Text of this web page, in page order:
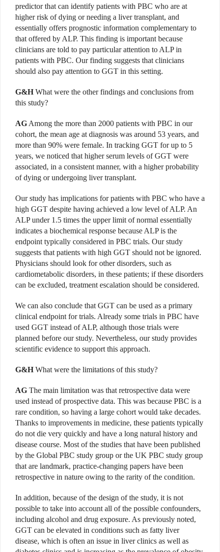
predictor that can identify patients with PBC who are at
higher risk of dying or needing a liver transplant, and
essentially offers prognostic information complementary to
that offered by ALP. This finding is important because
clinicians are told to pay particular attention to ALP in
patients with PBC. Our finding suggests that clinicians
should also pay attention to GGT in this setting.
G&HWhat were the other findings and conclusions from
this study?
AG Among the more than 2000 patients with PBC in our
cohort, the mean age at diagnosis was around 53 years, and
more than 90% were female. In tracking GGT for up to 5
years, we noticed that higher serum levels of GGT were
associated, in a consistent manner, with a higher probability
of dying or undergoing liver transplant.
Our study has implications for patients with PBC who have a
high GGT despite having achieved a low level of ALP. An
ALP under 1.5 times the upper limit of normal essentially
indicates a biochemical response because ALP is the
endpoint typically considered in PBC trials. Our study
suggests that patients with high GGT should not be ignored.
Physicians should look for other disorders, such as
cardiometabolic disorders, in these patients; if these disorders
can be excluded, treatment escalation should be considered.
We can also conclude that GGT can be used as a primary
clinical endpoint for trials. Already some trials in PBC have
used GGT instead of ALP, although those trials were
planned before our study. Nevertheless, our study provides
scientific evidence to support this approach.
G&HWhat were the limitations of this study?
AG The main limitation was that retrospective data were
used instead of prospective data. This was because PBC is a
rare condition, so having a large cohort would take decades.
Thanks to improvements in medicine, these patients typically
do not die very quickly and have a long natural history and
disease course. Most of the studies that have been published
by the Global PBC study group or the UK PBC study group
that are landmark, practice-changing papers have been
retrospective in nature owing to the rarity of the condition.
In addition, because of the design of the study, it is not
possible to take into account all of the possible confounders,
including alcohol and drug exposure. As previously noted,
GGT can be elevated in conditions such as fatty liver
disease, which is often an issue in liver clinics as well as